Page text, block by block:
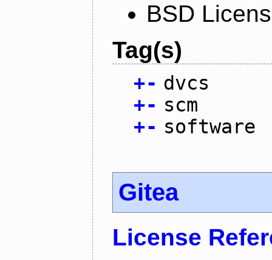
BSD
Tag(s)
+- dvcs
+- scm
+- software
Gitea
License